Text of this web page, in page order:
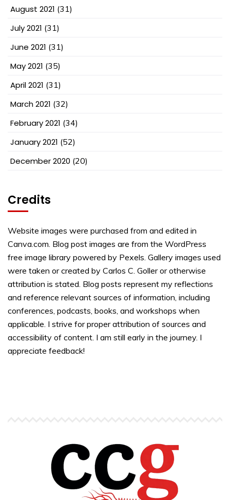
August 2021 (31)
July 2021 (31)
June 2021 (31)
May 2021 (35)
April 2021 (31)
March 2021 (32)
February 2021 (34)
January 2021 (52)
December 2020 (20)
Credits
Website images were purchased from and edited in
Canva.com. Blog post images are from the WordPress
free image library powered by Pexels. Gallery images used
were taken or created by Carlos C. Goller or otherwise
attribution is stated. Blog posts represent my reflections
and reference relevant sources of information, including
conferences, podcasts, books, and workshops when
applicable. I strive for proper attribution of sources and
accessibility of content. I am still early in the journey. I
appreciate feedback!